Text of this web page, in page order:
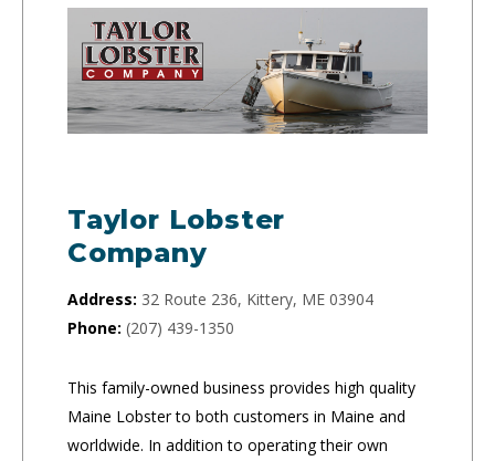
Taylor Lobster
Company
Address: 32 Route 236, Kittery, ME 03904
Phone: (207) 439-1350
This family-owned business provides high quality
Maine Lobster to both customers in Maine and
worldwide. In addition to operating their own